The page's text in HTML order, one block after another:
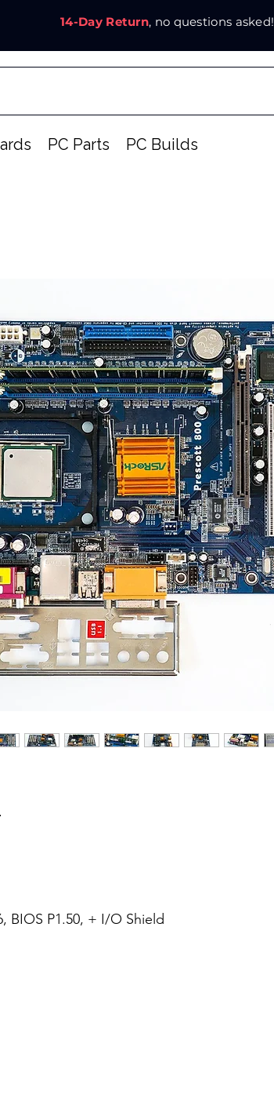
14-Day Return, no questions asked!
PC Parts PC Builds
BIOS P1.50, + I/O Shield